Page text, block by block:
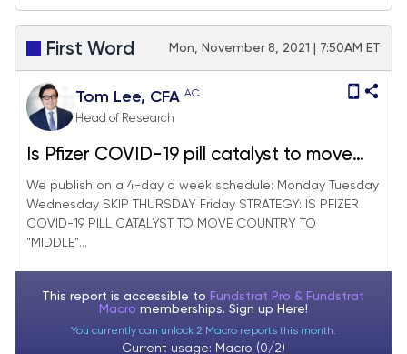
First Word Mon, November 8, 2021 | 7:50AM ET
Tom Lee, CFA AC
Head of Research
Is Pfizer COVID-19 pill catalyst to move
country to "middle" as it eliminates need
for a vaccine mandate. 19 stocks that
could soon join "everything YE rally"
We publish on a 4-day a week schedule: Monday Tuesday
Wednesday SKIP THURSDAY Friday STRATEGY: IS PFIZER
COVID-19 PILL CATALYST TO MOVE COUNTRY TO
"MIDDLE"...
This report is accessible to Fundstrat Pro & Fundstrat
Macro memberships. Sign up Here!
You currently can unlock 2 Macro reports this month.
Current usage: Macro (0/2)